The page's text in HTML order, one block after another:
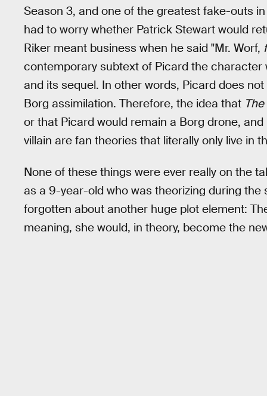
Season 3, and one of the greatest fake-outs
had to worry whether Patrick Stewart would
Riker meant business when he said "Mr. Worf,
contemporary subtext of Picard the
and its sequel. In other words, Picard does
Borg assimilation. Therefore, the idea that
or that Picard would remain a Borg drone,
villain are fan theories that literally only live in
None of these things were ever really on the
as a 9-year-old who was theorizing during the
forgotten about another huge plot element:
meaning, she would, in theory, become the